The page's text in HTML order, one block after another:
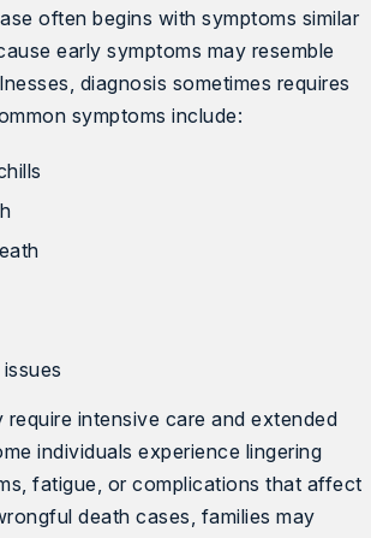
often begins with symptoms similar
early symptoms may resemble
diagnosis sometimes requires
symptoms include:
require intensive care and extended
individuals experience lingering
fatigue, or complications that affect
death cases, families may